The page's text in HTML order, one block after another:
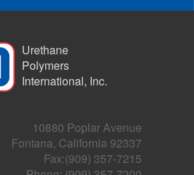
Urethane
Polymers
International, Inc.
10880 Poplar Avenue
Fontana, California 92337
Fax:(909) 357-7215